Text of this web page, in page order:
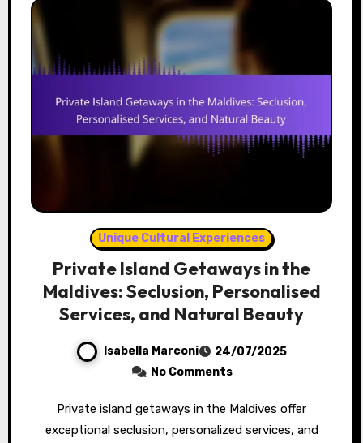
Unique Cultural Experiences
Private Island Getaways in the
Maldives: Seclusion, Personalised
Services, and Natural Beauty
Isabella Marconi
24/07/2025
No Comments
Private island getaways in the Maldives offer
exceptional seclusion, personalized services, and